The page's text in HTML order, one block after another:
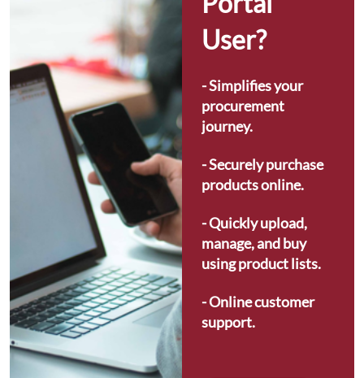
User?
- Simplifies your
procurement
journey.
- Securely purchase
products online.
- Quickly upload,
manage, and buy
using product lists.
- Online customer
support.